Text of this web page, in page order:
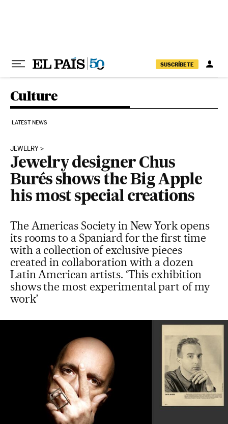
SUSCRÍBETE
Culture
LATEST NEWS
JEWELRY
Jewelry designer Chus
Burés shows the Big Apple
his most special creations
The Americas Society in New York opens
its rooms to a Spaniard for the first time
with a collection of exclusive pieces
created in collaboration with a dozen
Latin American artists. ‘This exhibition
shows the most experimental part of my
work’